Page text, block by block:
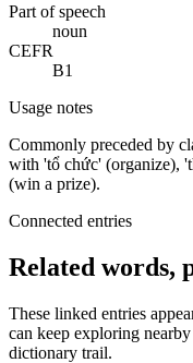
Part of speech
noun
CEFR
B1
Usage notes
Commonly preceded by
with 'tổ chức' (organize),
(win a prize).
Connected entries
Related words,
These linked entries
can keep exploring
dictionary trail.